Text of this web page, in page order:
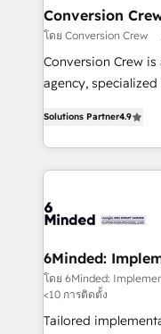
downtime. 🔹 RevOps Strategy: Align teams,
processes, and data
Integrations:
for better adoption. 🔹 Custom Solutions:
SOC 2 Type II and
our commitment to
Conversion
โดย Conversion Crew
Conversion Crew
agency,
Implementing
Service and
looking websites
systems you use You need a clear method to reach
current processes
focused action
your day-to-day
results fast. This
Solutions Partner4.9
6Minded:
Websites
โดย 6Minded:
<10 การติดตั้ง
Tailored